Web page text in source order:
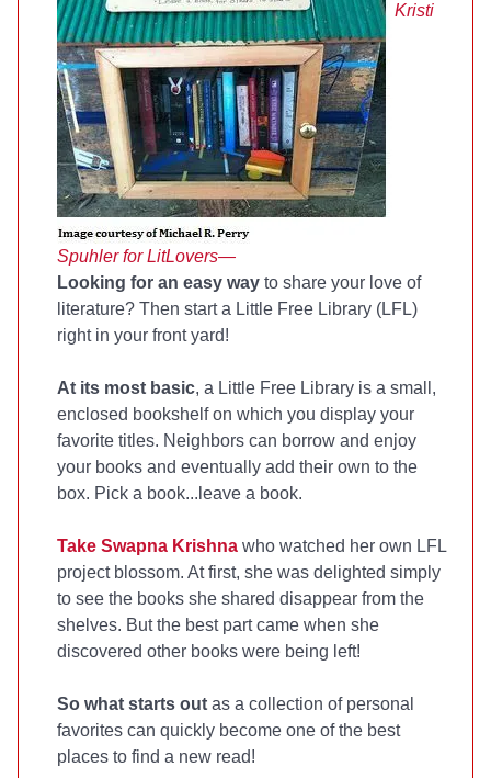
Kristi
Spuhler for LitLovers—
Looking for an easy way to share your love of
literature? Then start a Little Free Library (LFL)
right in your front yard!
At its most basic, a Little Free Library is a small,
enclosed bookshelf on which you display your
favorite titles. Neighbors can borrow and enjoy
your books and eventually add their own to the
box. Pick a book...leave a book.
Take Swapna Krishna who watched her own LFL
project blossom. At first, she was delighted simply
to see the books she shared disappear from the
shelves. But the best part came when she
discovered other books were being left!
So what starts out as a collection of personal
favorites can quickly become one of the best
places to find a new read!